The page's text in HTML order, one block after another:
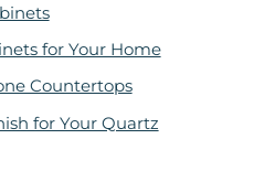
for Your Home
Countertops
for Your Quartz